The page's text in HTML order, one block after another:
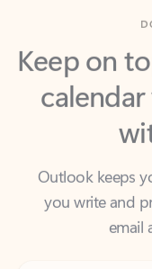
Keep on
Outlook keeps
email